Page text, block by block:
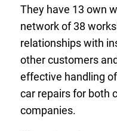
They have 13 own
network of 38
relationships with
other customers
effective handling
car repairs for both
companies.